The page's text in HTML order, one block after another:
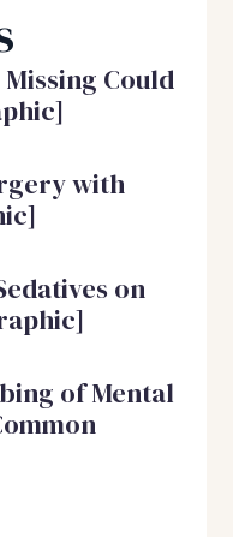
Could
with
on
of Mental